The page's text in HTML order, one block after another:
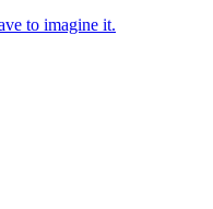
to imagine it.